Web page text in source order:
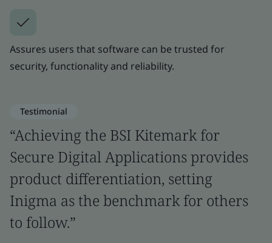
Assures users that software can be trusted for
security, functionality and reliability.
Testimonial
“Achieving the BSI Kitemark for
Secure Digital Applications provides
product differentiation, setting
Inigma as the benchmark for others
to follow.”